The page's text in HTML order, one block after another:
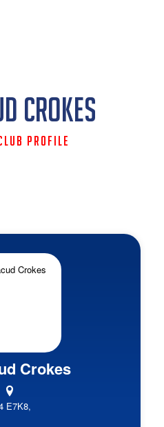
Crokes
Profile
Crokes
E7K8,